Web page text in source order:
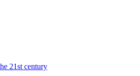
21st century